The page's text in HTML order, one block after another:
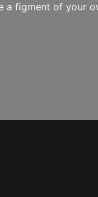
a figment of your